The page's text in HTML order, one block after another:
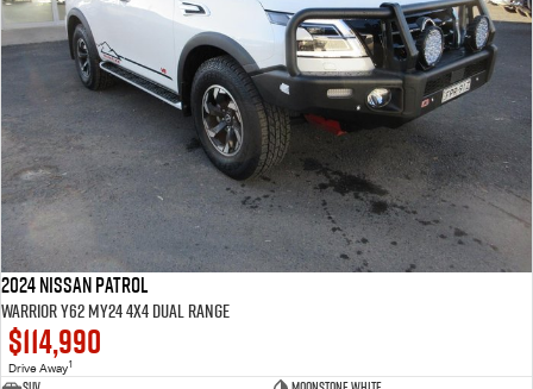
2024 Nissan Patrol
Warrior Y62 MY24 4X4 Dual Range
$114,990
Drive Away1